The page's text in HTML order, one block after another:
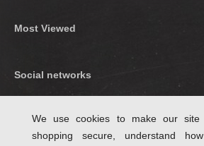
Most Viewed
Social networks
Follow Us on Twitter
We use cookies to make our site
shopping secure, understand